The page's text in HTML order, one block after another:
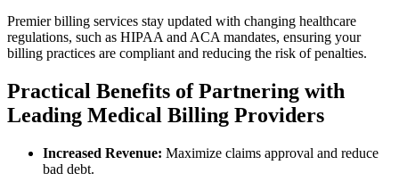
Premier billing services stay updated with changing healthcare
regulations, such as HIPAA and ACA‌ mandates, ensuring your
billing practices are compliant and reducing⁣ the⁤ risk of penalties.
Practical Benefits of Partnering with
⁤Leading Medical Billing Providers
Increased Revenue: Maximize claims approval and reduce
bad⁢ debt.